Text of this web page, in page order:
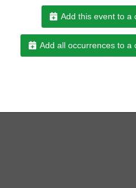
Add this event to a
Add all occurrences to a